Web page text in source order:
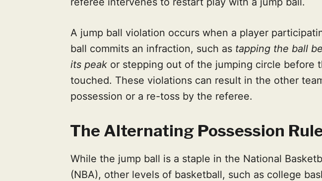
A jump ball violation occurs when a player
ball commits an infraction, such as tapping the ball
its peak or stepping out of the jumping circle before
touched. These violations can result in the other
possession or a re-toss by the referee.
The Alternating Possession
While the jump ball is a staple in the National
(NBA), other levels of basketball, such as college